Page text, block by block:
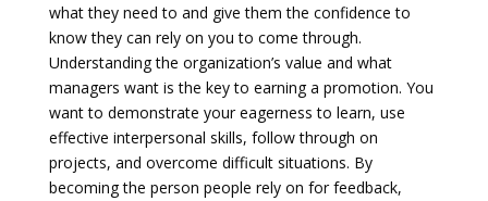
what they need to and give them the confidence to
know they can rely on you to come through.
Understanding the organization’s value and what
managers want is the key to earning a promotion. You
want to demonstrate your eagerness to learn, use
effective interpersonal skills, follow through on
projects, and overcome difficult situations. By
becoming the person people rely on for feedback,